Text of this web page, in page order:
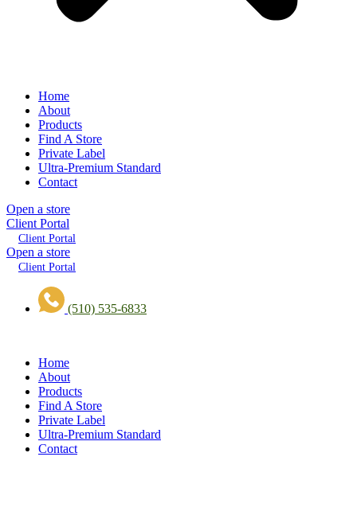
Home
About
Products
Find A Store
Private Label
Ultra-Premium Standard
Contact
Open a store
Client Portal
Client Portal
Open a store
Client Portal
(510) 535-6833
Home
About
Products
Find A Store
Private Label
Ultra-Premium Standard
Contact